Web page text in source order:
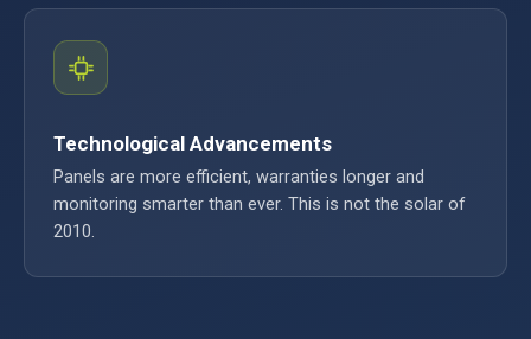
Technological Advancements
Panels are more efficient, warranties longer and
monitoring smarter than ever. This is not the solar of
2010.